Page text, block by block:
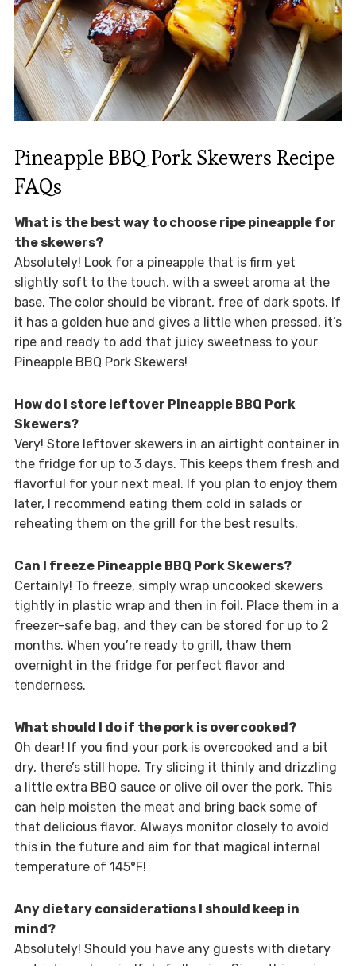
Pineapple BBQ Pork Skewers Recipe
FAQs
What is the best way to choose ripe pineapple for
the skewers?
Absolutely! Look for a pineapple that is firm yet
slightly soft to the touch, with a sweet aroma at the
base. The color should be vibrant, free of dark spots. If
it has a golden hue and gives a little when pressed, it’s
ripe and ready to add that juicy sweetness to your
Pineapple BBQ Pork Skewers!
How do I store leftover Pineapple BBQ Pork
Skewers?
Very! Store leftover skewers in an airtight container in
the fridge for up to 3 days. This keeps them fresh and
flavorful for your next meal. If you plan to enjoy them
later, I recommend eating them cold in salads or
reheating them on the grill for the best results.
Can I freeze Pineapple BBQ Pork Skewers?
Certainly! To freeze, simply wrap uncooked skewers
tightly in plastic wrap and then in foil. Place them in a
freezer-safe bag, and they can be stored for up to 2
months. When you’re ready to grill, thaw them
overnight in the fridge for perfect flavor and
tenderness.
What should I do if the pork is overcooked?
Oh dear! If you find your pork is overcooked and a bit
dry, there’s still hope. Try slicing it thinly and drizzling
a little extra BBQ sauce or olive oil over the pork. This
can help moisten the meat and bring back some of
that delicious flavor. Always monitor closely to avoid
this in the future and aim for that magical internal
temperature of 145°F!
Any dietary considerations I should keep in
mind?
Absolutely! Should you have any guests with dietary